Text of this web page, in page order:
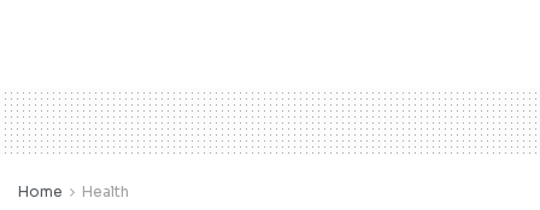
Home Health